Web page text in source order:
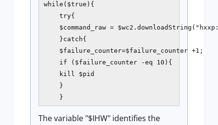
while($true){
    try{
$command_raw =
    }catch{
    $failure_counter=$failure_counter +1;
    if ($failure_counter -eq 10){
    kill $pid
    }
The variable "$IHW" identifies the